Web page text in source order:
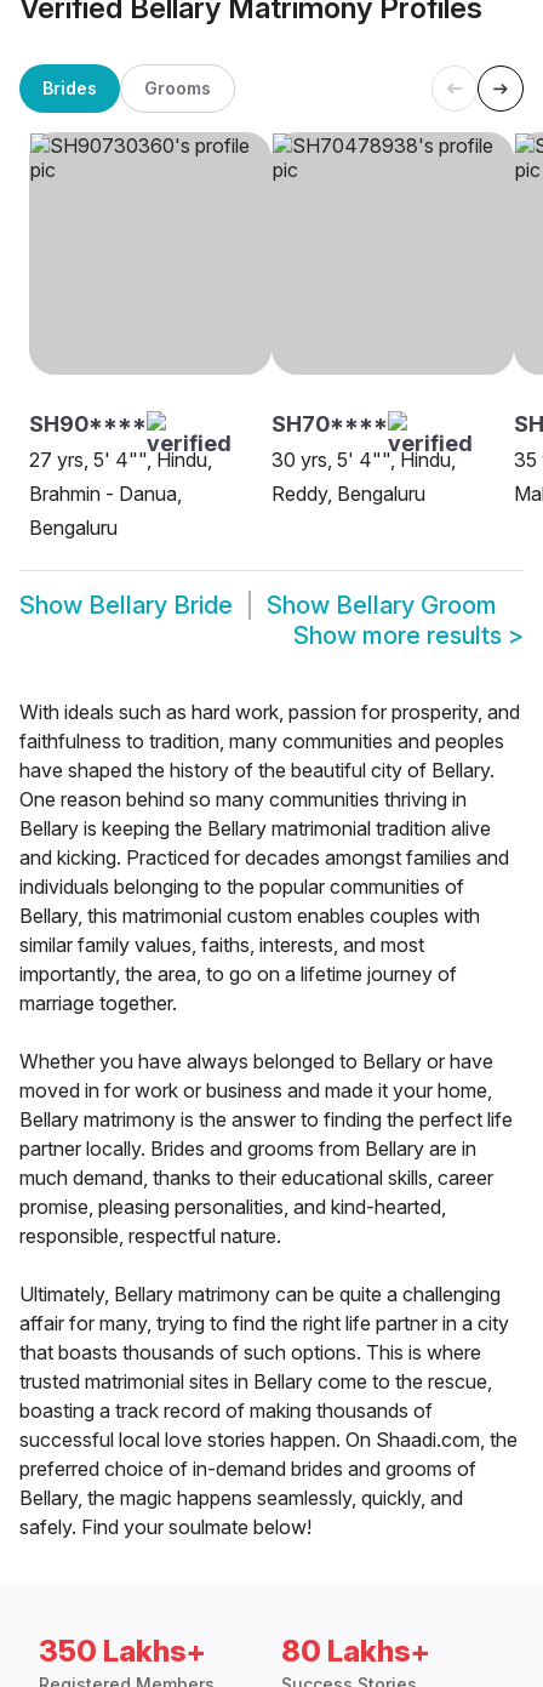
Verified Bellary Matrimony Profiles
Brides Grooms
SH90****
27 yrs, 5' 4"", Hindu,
Brahmin - Danua,
Bengaluru
SH70****
30 yrs, 5' 4"", Hindu,
Reddy, Bengaluru
35
Show Bellary Bride Show Bellary Groom
Show more results >
With ideals such as hard work, passion for prosperity, and
faithfulness to tradition, many communities and peoples
have shaped the history of the beautiful city of Bellary.
One reason behind so many communities thriving in
Bellary is keeping the Bellary matrimonial tradition alive
and kicking. Practiced for decades amongst families and
individuals belonging to the popular communities of
Bellary, this matrimonial custom enables couples with
similar family values, faiths, interests, and most
importantly, the area, to go on a lifetime journey of
marriage together.
Whether you have always belonged to Bellary or have
moved in for work or business and made it your home,
Bellary matrimony is the answer to finding the perfect life
partner locally. Brides and grooms from Bellary are in
much demand, thanks to their educational skills, career
promise, pleasing personalities, and kind-hearted,
responsible, respectful nature.
Ultimately, Bellary matrimony can be quite a challenging
affair for many, trying to find the right life partner in a city
that boasts thousands of such options. This is where
trusted matrimonial sites in Bellary come to the rescue,
boasting a track record of making thousands of
successful local love stories happen. On Shaadi.com, the
preferred choice of in-demand brides and grooms of
Bellary, the magic happens seamlessly, quickly, and
safely. Find your soulmate below!
350 Lakhs+ 80 Lakhs+